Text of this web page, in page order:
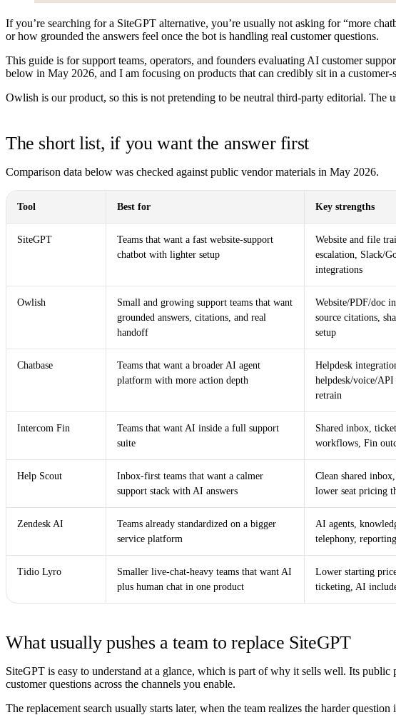
If you’re searching for a SiteGPT alternative, you’re usually not asking for “more
or how grounded the answers feel once the bot is handling real customer questions.
This guide is for support teams, operators, and founders evaluating AI customer
below in May 2026, and I am focusing on products that can credibly sit in a
Owlish is our product, so this is not pretending to be neutral third-party editorial.
The short list, if you want the answer first
Comparison data below was checked against public vendor materials in May 2026.
Tool Best for Key strengths
SiteGPT
Teams that want a fast website-support
chatbot with lighter setup
Website and file
escalation, Slack/
integrations
Owlish
Small and growing support teams that want
grounded answers, citations, and real
handoff
Website/PDF/doc
source citations,
setup
Chatbase
Teams that want a broader AI agent
platform with more action depth
Helpdesk
helpdesk/voice/
retrain
Intercom Fin
Teams that want AI inside a full support
suite
Shared inbox,
workflows, Fin
Help Scout
Inbox-first teams that want a calmer
support stack with AI answers
Clean shared
lower seat pricing
Zendesk AI
Teams already standardized on a bigger
service platform
AI agents,
telephony,
Tidio Lyro
Smaller live-chat-heavy teams that want AI
plus human chat in one product
Lower starting
ticketing, AI
What usually pushes a team to replace SiteGPT
SiteGPT is easy to understand at a glance, which is part of why it sells well. Its
customer questions across the channels you enable.
The replacement search usually starts later, when the team realizes the harder